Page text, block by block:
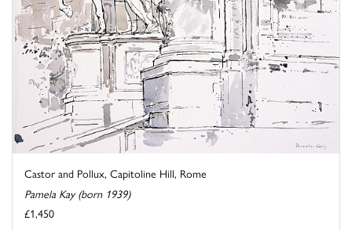
Castor and Pollux, Capitoline Hill, Rome
Pamela Kay (born 1939)
£1,450